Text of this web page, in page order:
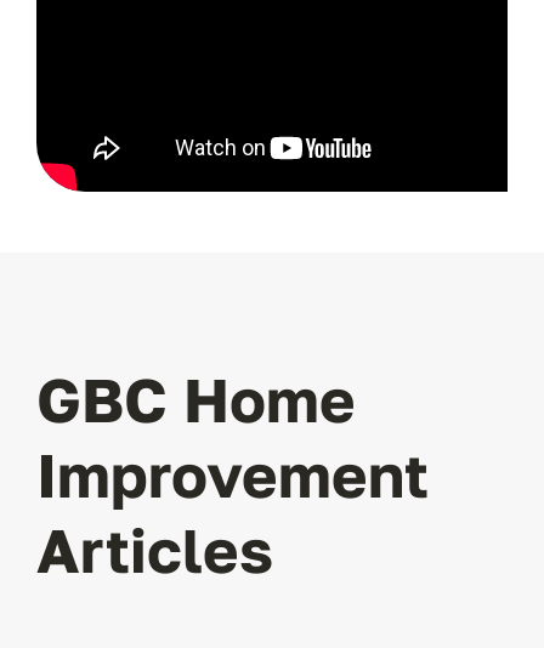
GBC Home
Improvement
Articles